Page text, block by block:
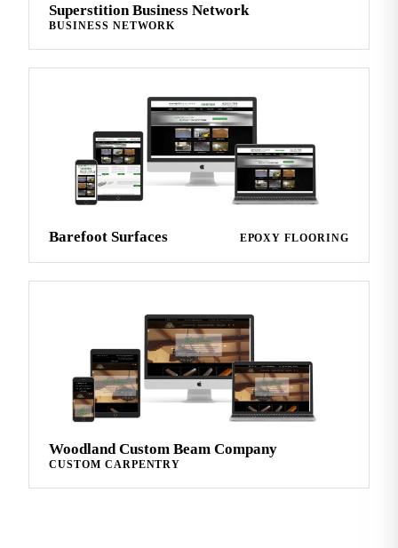
Superstition Business Network
BUSINESS NETWORK
Barefoot Surfaces EPOXY FLOORING
Woodland Custom Beam Company
CUSTOM CARPENTRY